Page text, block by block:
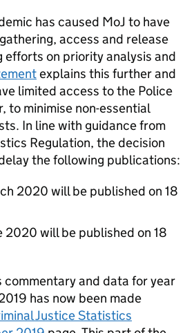
has caused MoJ to have
access and release
efforts on priority analysis and
explains this further and
limited access to the Police
to minimise non-essential
In line with guidance from
Regulation, the decision
the following publications:
2020 will be published on 18
2020 will be published on 18
commentary and data for year
has now been made
Justice Statistics